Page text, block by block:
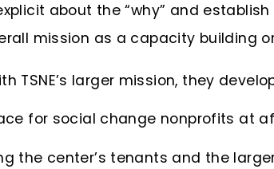
about the “why” and
mission as a capacity building
TSNE’s larger mission, they
for social change nonprofits at
the center’s tenants and the